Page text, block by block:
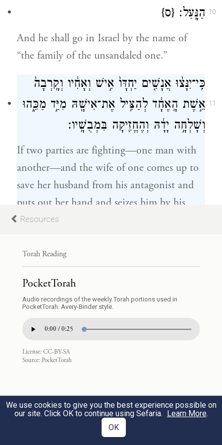
10
הַנָּֽעַל׃ {ס}
And he shall go in Israel by the name of
“the family of the unsandaled one.”
11
כִּֽי־יִנָּצ֨וּ אֲנָשִׁ֤ים יַחְדָּו֙ אִ֣ישׁ וְאָחִ֔יו וְקָֽרְבָה֙
אֵ֣שֶׁת הָֽאֶחָ֔ד לְהַצִּ֥יל אֶת־אִישָׁ֖הּ מִיַּ֣ד מַכֵּ֑הוּ
וְשָׁלְחָ֣ה יָדָ֔הּ וְהֶחֱזִ֖יקָה בִּמְבֻשָֽׁיו׃
If two parties are fighting—one man with
another—and the wife of one comes up to
save her husband from his antagonist and
puts out her hand and seizes him by his
genitals,
עֵינֶֽךָ׃{ס}
you shall cut off her hand; show no pity.
לֹֽא־יִהְיֶ֥ה לְךָ֛ בְּכִֽיסְךָ֖ אֶ֣בֶן וָאָ֑בֶן גְּדוֹלָ֖ה
לֹא־יִהְיֶ֥ה לְךָ֛ בְּבֵיתְךָ֖ אֵיפָ֣ה וְאֵיפָ֑ה גְּדוֹלָ֖ה
Resources
Torah Reading
PocketTorah
Audio recordings of the weekly Torah portions used in
PocketTorah. Avery-Binder style.
0:00 / 0:25
License:CC-BY-SA
Source: PocketTorah
We use cookies to give you the best experience possible on
our site. Click OK to continue using Sefaria. Learn More.
OK